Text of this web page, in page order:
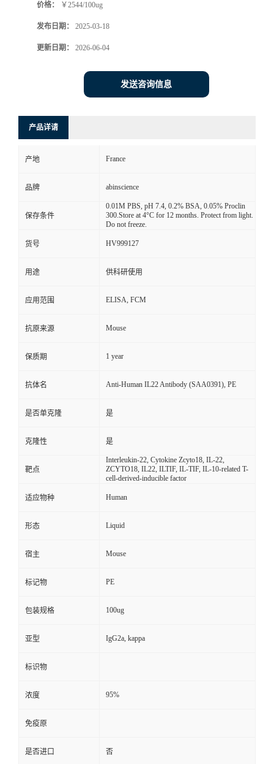
价格： ￥2544/100ug
发布日期： 2025-03-18
更新日期： 2026-06-04
发送咨询信息
产品详请
产地 France
品牌 abinscience
保存条件
0.01M PBS, pH 7.4, 0.2% BSA, 0.05% Proclin
300.Store at 4°C for 12 months. Protect from light.
Do not freeze.
货号 HV999127
用途 供科研使用
应用范围 ELISA, FCM
抗原来源 Mouse
保质期 1 year
抗体名 Anti-Human IL22 Antibody (SAA0391), PE
是否单克隆 是
克隆性 是
靶点
Interleukin-22, Cytokine Zcyto18, IL-22,
ZCYTO18, IL22, ILTIF, IL-TIF, IL-10-related T-
cell-derived-inducible factor
适应物种 Human
形态 Liquid
宿主 Mouse
标记物 PE
包装规格 100ug
亚型 IgG2a, kappa
标识物
浓度 95%
免疫原
是否进口 否